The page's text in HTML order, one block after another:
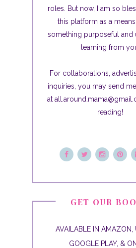
roles. But now, I am so
this platform as a
something purposeful and
learning from
For collaborations,
inquiries, you may send
at
reading!
GET OUR
AVAILABLE IN AMAZON,
GOOGLE PLAY, &